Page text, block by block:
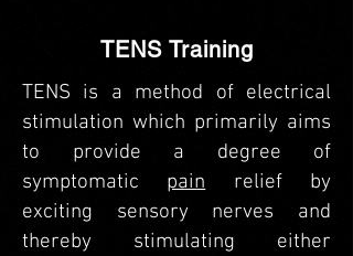
TENS Training
TENS is a method of electrical
stimulation which primarily aims
to provide a degree of
symptomatic painrelief by
exciting sensory nerves and
thereby stimulating either